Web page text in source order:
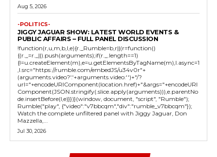
Aug 5, 2026
-POLITICS-
JIGGY JAGUAR SHOW: LATEST WORLD EVENTS &
PUBLIC AFFAIRS – FULL PANEL DISCUSSION
!function(r,u,m,b,l,e){r._Rumble=b,r||(r=function()
{(r._=r._||).push(arguments);if(r._.length==1)
{l=u.createElement(m),e=u.getElementsByTagName(m),l.async=1
,l.src="https://rumble.com/embedJS/u34v0r"+
(arguments.video?'.'+arguments.video:'')+"/?
url="+encodeURIComponent(location.href)+"&args="+encodeURI
Component(JSON.stringify(.slice.apply(arguments))),e.parentNo
de.insertBefore(l,e)}})}(window, document, "script", "Rumble");
Rumble("play", {"video":"v7bbcqm","div":"rumble_v7bbcqm"});
Watch the complete unfiltered panel with Jiggy Jaguar, Don
Mazzella,...
Jul 30, 2026